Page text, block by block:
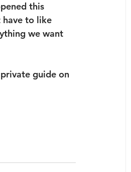
this
have to like
we want
guide on